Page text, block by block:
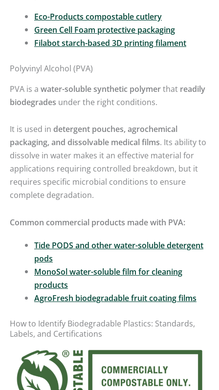
Eco-Products compostable cutlery
Green Cell Foam protective packaging
Filabot starch-based 3D printing filament
Polyvinyl Alcohol (PVA)
PVA is a water-soluble synthetic polymerthat readily
biodegrades under the right conditions.
It is used in detergent pouches, agrochemical
packaging, and dissolvable medical films. Its ability to
dissolve in water makes it an effective material for
applications requiring controlled breakdown, but it
requires specific microbial conditions to ensure
complete degradation.
Common commercial products made with PVA:
Tide PODS and other water-soluble detergent
pods
MonoSol water-soluble film for cleaning
products
AgroFresh biodegradable fruit coating films
How to Identify Biodegradable Plastics: Standards,
Labels, and Certifications